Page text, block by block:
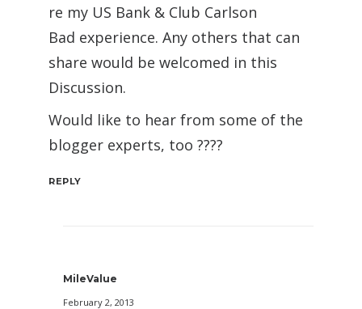
re my US Bank & Club Carlson
Bad experience. Any others that can
share would be welcomed in this
Discussion.
Would like to hear from some of the
blogger experts, too ????
REPLY
MileValue
February 2, 2013